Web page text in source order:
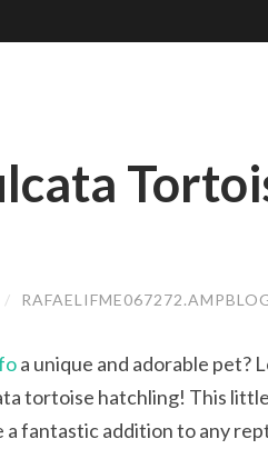
/
a unique and adorable pet?
tortoise hatchling! This
a fantastic addition to any